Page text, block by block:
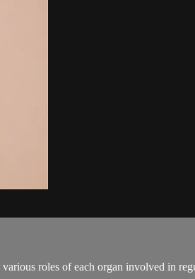
roles of each organ involved in